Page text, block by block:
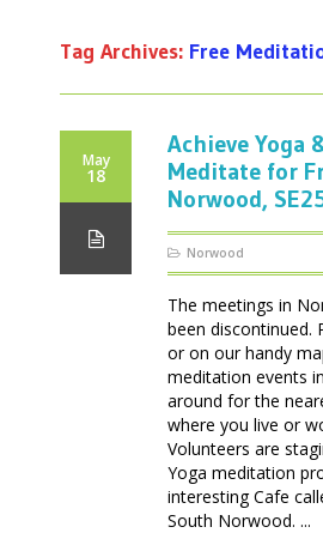
Tag Archives: Free
May
18
Achieve Yoga
Meditate for
Norwood,
Norwood
The meetings in
been discontinued.
or on our handy
meditation events
around for the
where you live or
Volunteers are
Yoga meditation
interesting Cafe
South Norwood. ...